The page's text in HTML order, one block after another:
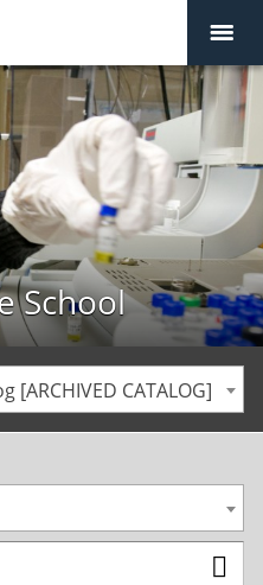
School
[ARCHIVED CATALOG]